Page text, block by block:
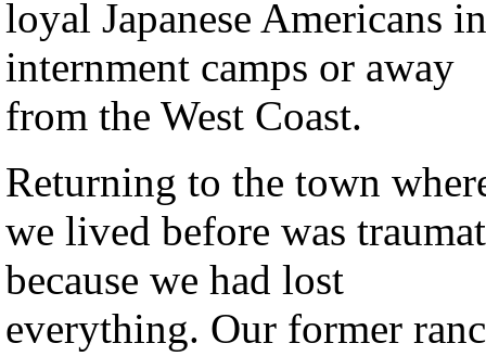
loyal Japanese Americans in
internment camps or away
from the West Coast.
Returning to the town
we lived before was
because we had lost
everything. Our former